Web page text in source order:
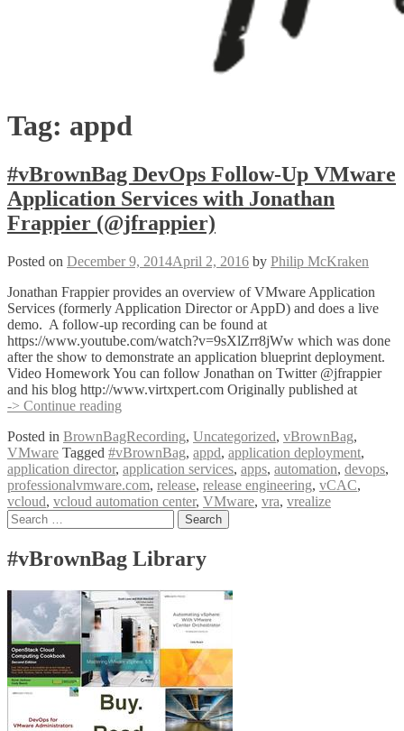
Tag: appd
#vBrownBag DevOps Follow-Up VMware
Application Services with Jonathan
Frappier (@jfrappier)
Posted on December 9, 2014April 2, 2016 by Philip McKraken
Jonathan Frappier provides an overview of VMware Application
Services (formerly Application Director or AppD) and does a live
demo. A follow-up recording can be found at
https://www.youtube.com/watch?v=9sXlZrr8jWw which was done
after the show to demonstrate an application blueprint deployment.
Video Homework You can follow Jonathan on Twitter @jfrappier
and his blog http://www.virtxpert.com Originally published at
-> Continue reading
Follow-
Up
VMware
Application
Services
Frappier
(@jfrappier)
Posted in BrownBagRecording, Uncategorized, vBrownBag,
VMware Tagged #vBrownBag, appd, application deployment,
application director, application services, apps, automation, devops,
professionalvmware.com, release, release engineering, vCAC,
vcloud, vcloud automation center, VMware, vra, vrealize
Posts
Search
for:
#vBrownBag Library